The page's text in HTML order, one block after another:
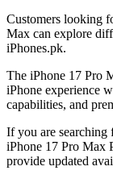
Customers looking
Max can explore
iPhones.pk.
The iPhone 17 Pro
iPhone experience
capabilities, and
If you are searching
iPhone 17 Pro Max
provide updated